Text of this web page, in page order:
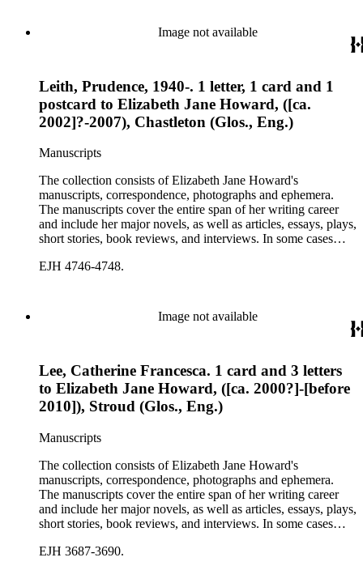
Image not available
Leith, Prudence, 1940-. 1 letter, 1 card and 1
postcard to Elizabeth Jane Howard, ([ca.
2002]?-2007), Chastleton (Glos., Eng.)
Manuscripts
The collection consists of Elizabeth Jane Howard's
manuscripts, correspondence, photographs and ephemera.
The manuscripts cover the entire span of her writing career
and include her major novels, as well as articles, essays, plays,
short stories, book reviews, and interviews. In some cases
trace Howard's creative process. The correspondence includes
EJH 4746-4748.
Image not available
Lee, Catherine Francesca. 1 card and 3 letters
to Elizabeth Jane Howard, ([ca. 2000?]-[before
2010]), Stroud (Glos., Eng.)
Manuscripts
The collection consists of Elizabeth Jane Howard's
manuscripts, correspondence, photographs and ephemera.
The manuscripts cover the entire span of her writing career
and include her major novels, as well as articles, essays, plays,
short stories, book reviews, and interviews. In some cases
trace Howard's creative process. The correspondence includes
EJH 3687-3690.